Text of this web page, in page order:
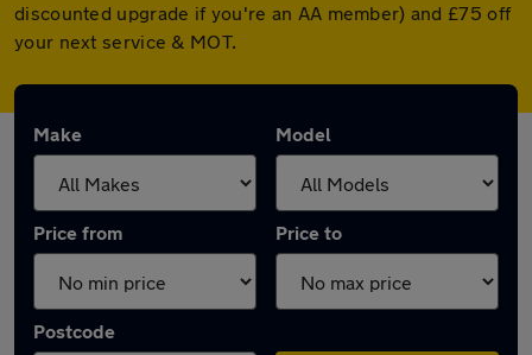
discounted upgrade if you're an AA member) and £75 off
your next service & MOT.
Make Model
Price from Price to
Postcode